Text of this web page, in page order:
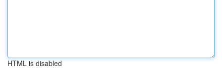
HTML is disabled